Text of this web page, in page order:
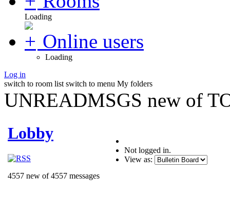
Loading
Online users
Loading
Log in
switch to room list switch to menu My folders
UNREADMSGS new of
Lobby
4557 new of 4557 messages
Not logged in.
View as: